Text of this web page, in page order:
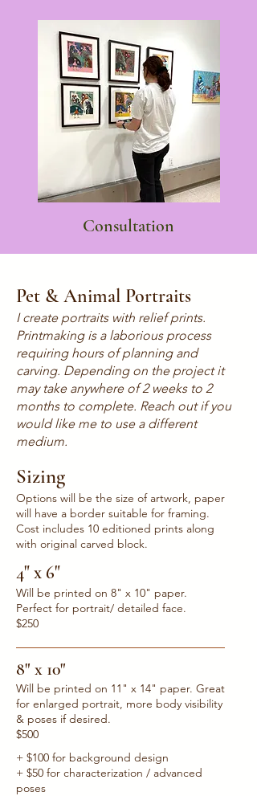
Consultation
Pet & Animal Portraits
I create portraits with relief prints.
Printmaking is a laborious process
requiring hours of planning and
carving. Depending on the project it
may take anywhere of 2 weeks to 2
months to complete. Reach out if you
would like me to use a different
medium.
Sizing
Options will be the size of artwork, paper
will have a border suitable for framing.
Cost includes 10 editioned prints along
with original carved block.
4" x 6"
Will be printed on 8" x 10" paper.
Perfect for portrait/ detailed face.
$250
8" x 10"
Will be printed on 11" x 14" paper. Great
for enlarged portrait, more body visibility
& poses if desired.
$500
+ $100 for background design
+ $50 for characterization / advanced
poses